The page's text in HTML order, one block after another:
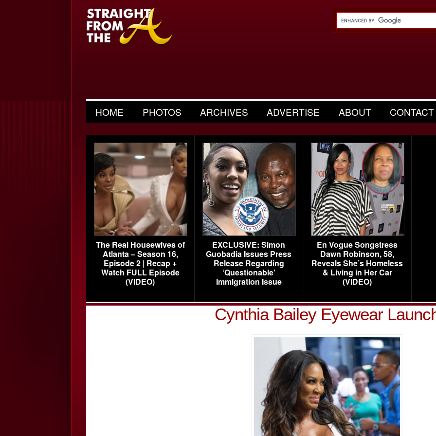
HOME PHOTOS ARCHIVES ADVERTISE ABOUT CONTACT
The Real Housewives of
Atlanta – Season 16,
Episode 2 | Recap +
Watch FULL Episode
(VIDEO)
EXCLUSIVE: Simon
Guobadia Issues Press
Release Regarding
‘Questionable’
Immigration Issue
En Vogue Songstress
Dawn Robinson, 58,
Reveals She’s Homeless
& Living in Her Car
(VIDEO)
Cynthia Bailey Eyewear